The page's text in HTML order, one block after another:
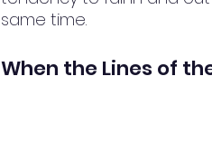
same time.
When the Lines of